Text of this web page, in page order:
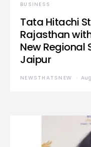
BUSINESS
Tata Hitachi
Rajasthan
New Regional
Jaipur
NEWSTHATSNEW